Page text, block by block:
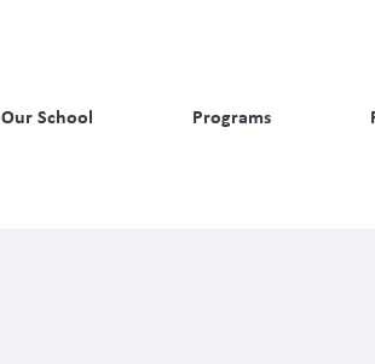
Our School Programs